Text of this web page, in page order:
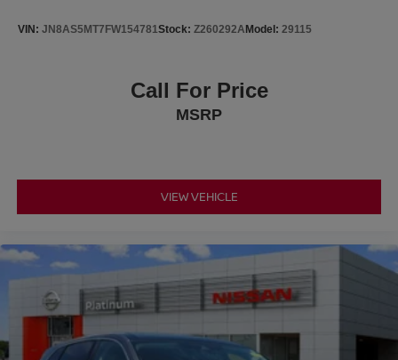
VIN: JN8AS5MT7FW154781Stock: Z260292A Model: 29115
Call For Price
MSRP
VIEW VEHICLE